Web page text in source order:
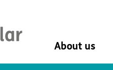
About us